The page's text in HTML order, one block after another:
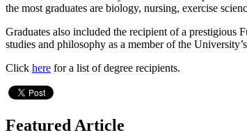
the most graduates are biology, nursing, exercise
Graduates also included the recipient of a prestigious
studies and philosophy as a member of the
Click here for a list of degree recipients.
Featured Article